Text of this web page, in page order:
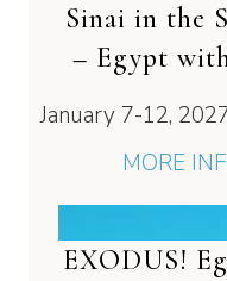
Sinai in the
– Egypt
January 7-12,
MORE
EXODUS!